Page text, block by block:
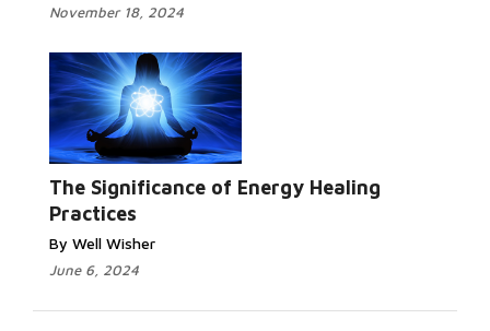
November 18, 2024
The Significance of Energy Healing
Practices
By Well Wisher
June 6, 2024